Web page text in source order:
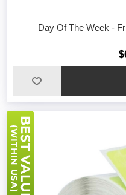
Day Of The Week -